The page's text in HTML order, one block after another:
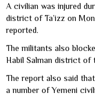
A civilian was injured
district of Ta’izz on
reported.
The militants also
Habil Salman district of
The report also said
a number of Yemeni